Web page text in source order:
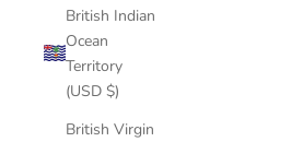
British Indian
Ocean
Territory
(USD $)
British Virgin